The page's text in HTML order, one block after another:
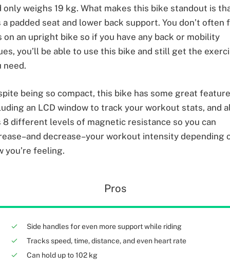
only weighs 19 kg. What makes this bike standout is
a padded seat and lower back support. You don’t often
on an upright bike so if you have any back or mobility
you’ll be able to use this bike and still get the
need.
being so compact, this bike has some great
an LCD window to track your workout stats, and
8 different levels of magnetic resistance so you can
decrease–your workout intensity depending
you’re feeling.
Pros
Side handles for even more support while riding
Tracks speed, time, distance, and even heart rate
Can hold up to 102 kg